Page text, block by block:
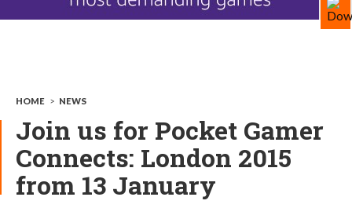
HOME > NEWS
Join us for Pocket Gamer
Connects: London 2015
from 13 January